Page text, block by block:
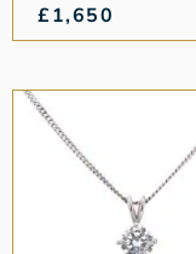
£1,650